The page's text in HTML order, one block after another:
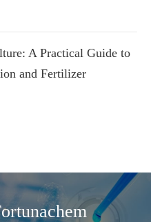
A Practical Guide to
and Fertilizer